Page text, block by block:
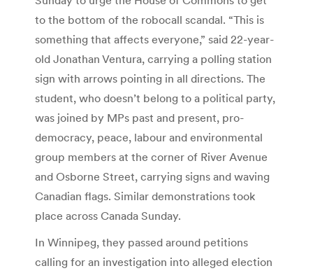
to the bottom of the robocall scandal. “This is
something that affects everyone,” said 22-year-
old Jonathan Ventura, carrying a polling station
sign with arrows pointing in all directions. The
student, who doesn’t belong to a political party,
was joined by MPs past and present, pro-
democracy, peace, labour and environmental
group members at the corner of River Avenue
and Osborne Street, carrying signs and waving
Canadian flags. Similar demonstrations took
place across Canada Sunday.
In Winnipeg, they passed around petitions
calling for an investigation into alleged election